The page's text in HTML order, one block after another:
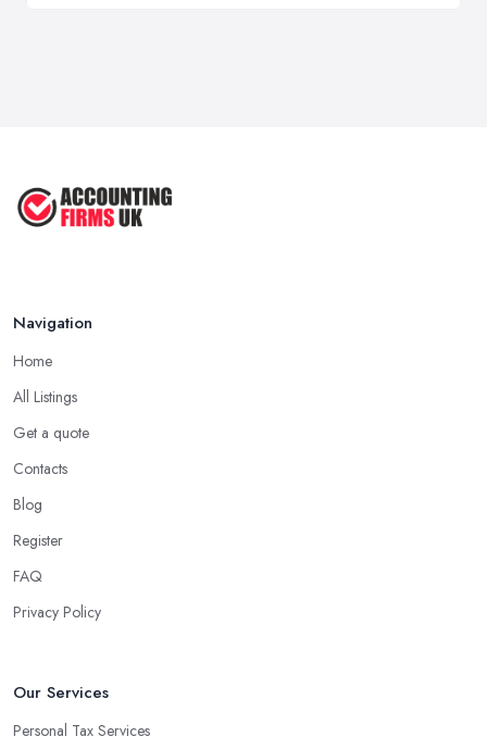
Navigation
Home
All Listings
Get a quote
Contacts
Blog
Register
FAQ
Privacy Policy
Our Services
Personal Tax Services